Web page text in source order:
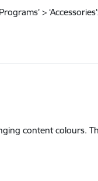
>
content colours.